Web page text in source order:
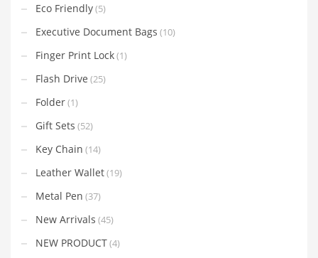
Eco Friendly(5)
Executive Document Bags (10)
Finger Print Lock(1)
Flash Drive (25)
Folder(1)
Gift Sets (52)
Key Chain (14)
Leather Wallet(19)
Metal Pen (37)
New Arrivals (45)
NEW PRODUCT(4)